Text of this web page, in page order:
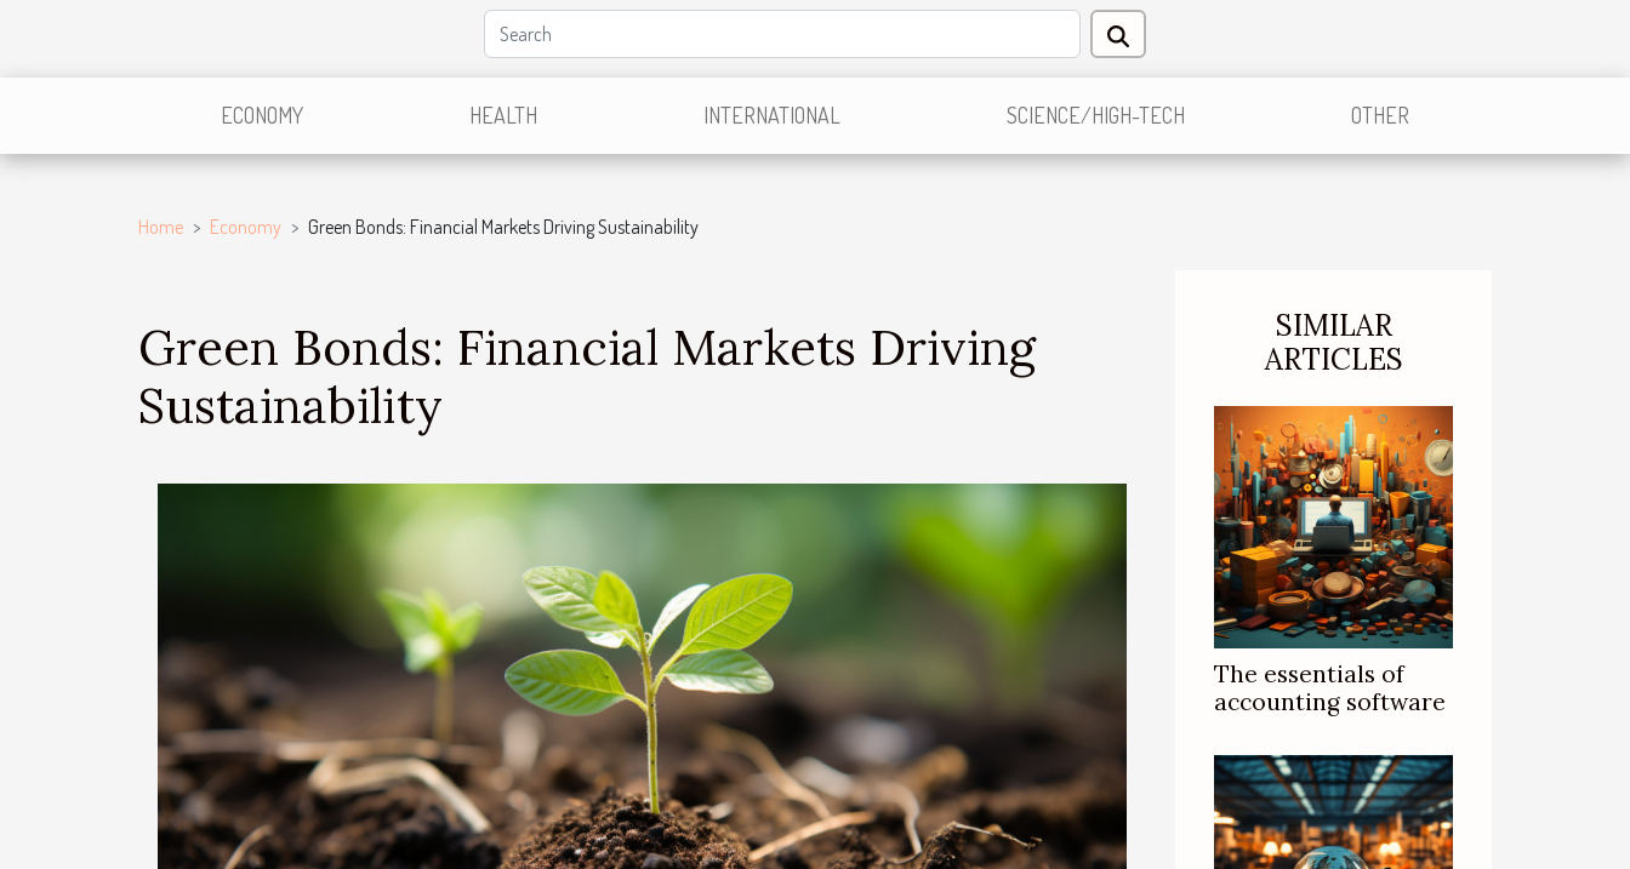
ECONOMY HEALTH INTERNATIONAL SCIENCE/HIGH-TECH OTHER
Home Economy Green Bonds: Financial Markets Driving Sustainability
Green Bonds: Financial Markets Driving
Sustainability
SIMILAR
ARTICLES
The essentials of
accounting software